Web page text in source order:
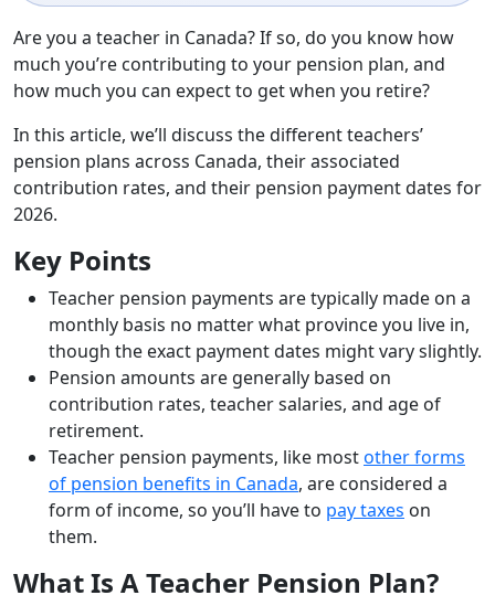
Are you a teacher in Canada? If so, do you know how
much you’re contributing to your pension plan, and
how much you can expect to get when you retire?
In this article, we’ll discuss the different teachers’
pension plans across Canada, their associated
contribution rates, and their pension payment dates for
2026.
Key Points
Teacher pension payments are typically made on a
monthly basis no matter what province you live in,
though the exact payment dates might vary slightly.
Pension amounts are generally based on
contribution rates, teacher salaries, and age of
retirement.
Teacher pension payments, like mostother forms
of pension benefits in Canada, are considered a
form of income, so you’ll have to pay taxes on
them.
What Is A Teacher Pension Plan?